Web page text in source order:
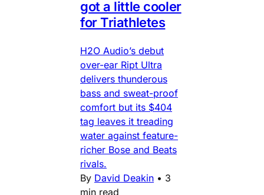
got a little cooler
for Triathletes
H2O Audio’s debut
over-ear Ript Ultra
delivers thunderous
bass and sweat-proof
comfort but its $404
tag leaves it treading
water against feature-
richer Bose and Beats
rivals.
By David Deakin • 3
min read